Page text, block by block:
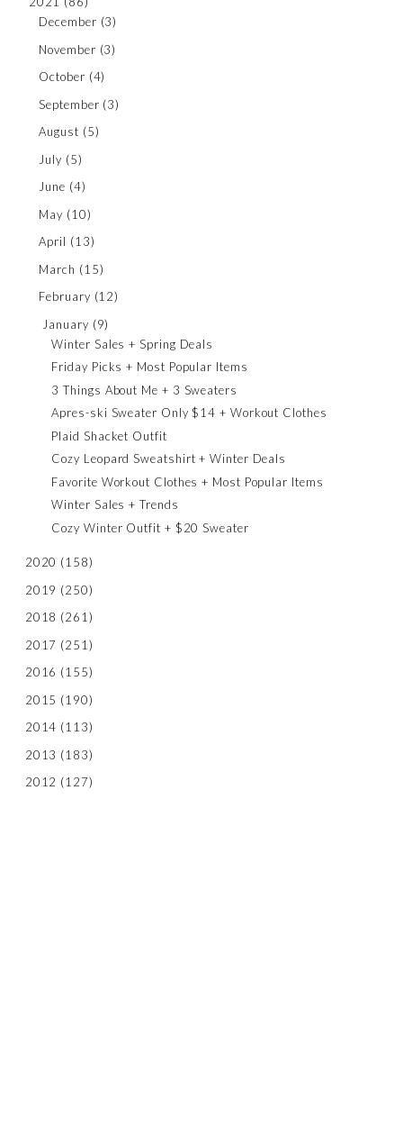
December (3)
November (3)
October (4)
September (3)
August (5)
July (5)
June (4)
May (10)
April (13)
March (15)
February (12)
January (9)
Winter Sales + Spring Deals
Friday Picks + Most Popular Items
3 Things About Me + 3 Sweaters
Apres-ski Sweater Only $14 + Workout Clothes
Plaid Shacket Outfit
Cozy Leopard Sweatshirt + Winter Deals
Favorite Workout Clothes + Most Popular Items
Winter Sales + Trends
Cozy Winter Outfit + $20 Sweater
2020 (158)
2019 (250)
2018 (261)
2017 (251)
2016 (155)
2015 (190)
2014 (113)
2013 (183)
2012 (127)